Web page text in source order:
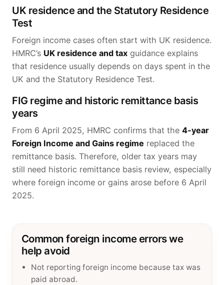
UK residence and the Statutory Residence
Test
Foreign income cases often start with UK residence.
HMRC’s UK residence and tax guidance explains
that residence usually depends on days spent in the
UK and the Statutory Residence Test.
FIG regime and historic remittance basis
years
From 6 April 2025, HMRC confirms that the 4-year
Foreign Income and Gains regime replaced the
remittance basis. Therefore, older tax years may
still need historic remittance basis review, especially
where foreign income or gains arose before 6 April
2025.
Common foreign income errors we
help avoid
Not reporting foreign income because tax was
paid abroad.